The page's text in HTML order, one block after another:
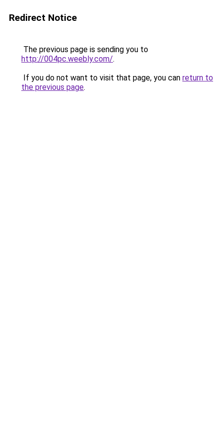
Redirect Notice
The previous page is sending you to
http://004pc.weebly.com/.
If you do not want to visit that page, you can return to
the previous page.